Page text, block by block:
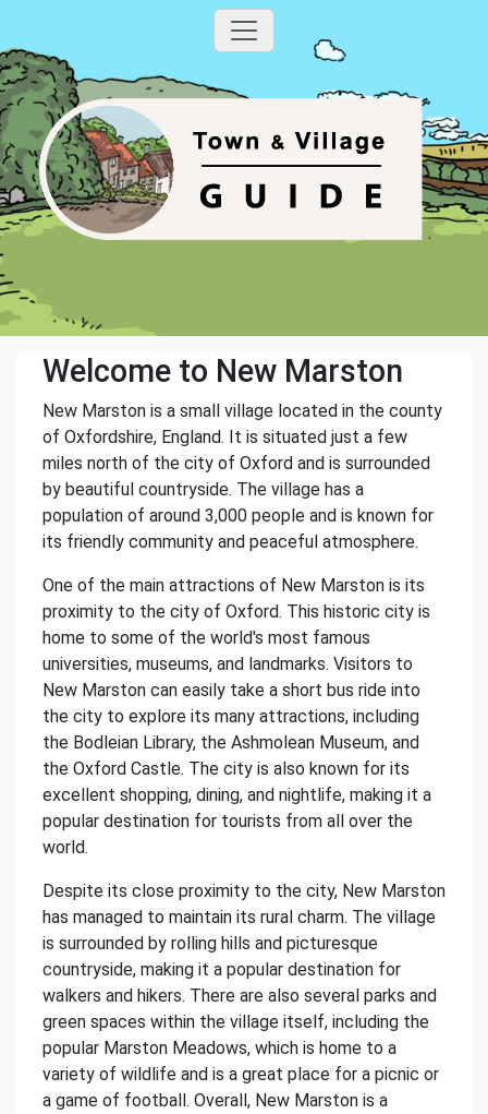
Welcome to New Marston
New Marston is a small village located in the county
of Oxfordshire, England. It is situated just a few
miles north of the city of Oxford and is surrounded
by beautiful countryside. The village has a
population of around 3,000 people and is known for
its friendly community and peaceful atmosphere.
One of the main attractions of New Marston is its
proximity to the city of Oxford. This historic city is
home to some of the world's most famous
universities, museums, and landmarks. Visitors to
New Marston can easily take a short bus ride into
the city to explore its many attractions, including
the Bodleian Library, the Ashmolean Museum, and
the Oxford Castle. The city is also known for its
excellent shopping, dining, and nightlife, making it a
popular destination for tourists from all over the
world.
Despite its close proximity to the city, New Marston
has managed to maintain its rural charm. The village
is surrounded by rolling hills and picturesque
countryside, making it a popular destination for
walkers and hikers. There are also several parks and
green spaces within the village itself, including the
popular Marston Meadows, which is home to a
variety of wildlife and is a great place for a picnic or
a game of football. Overall, New Marston is a